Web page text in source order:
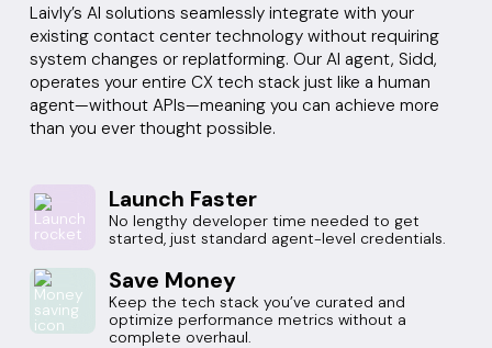
Laivly’s AI solutions seamlessly integrate with your
existing contact center technology without requiring
system changes or replatforming. Our AI agent, Sidd,
operates your entire CX tech stack just like a human
agent—without APIs—meaning you can achieve more
than you ever thought possible.
Launch Faster
No lengthy developer time needed to get
started, just standard agent-level credentials.
Save Money
Keep the tech stack you’ve curated and
optimize performance metrics without a
complete overhaul.